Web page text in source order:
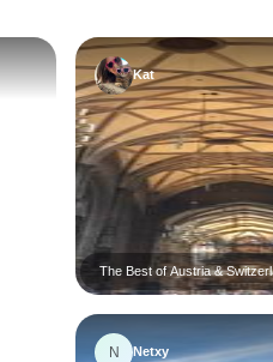
Kat
The Best of Austria &
N Netxy